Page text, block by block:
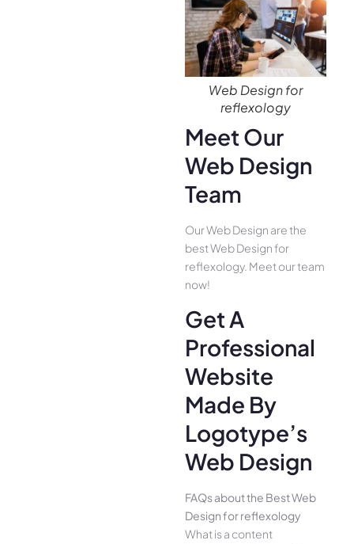
Web Design for
reflexology
Meet Our
Web Design
Team
Our Web Design are the
best Web Design for
reflexology. Meet our team
now!
Get A
Professional
Website
Made By
Logotype’s
Web Design
FAQs about the Best Web
Design for reflexology
What is a content